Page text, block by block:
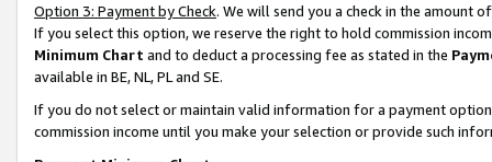
Option 3: Payment by Check. We will send you a check in the amount
If you select this option, we reserve the right to hold commission
Minimum Chart and to deduct a processing fee as stated in the
available in BE, NL, PL and SE.
If you do not select or maintain valid information for a payment
commission income until you make your selection or provide such